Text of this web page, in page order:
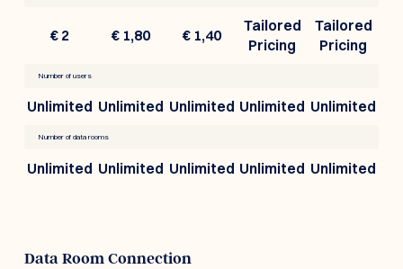
€ 2 € 1,80 € 1,40
Tailored
Pricing
Tailored
Pricing
Number of users
Unlimited Unlimited Unlimited Unlimited Unlimited
Number of data rooms
Unlimited Unlimited Unlimited Unlimited Unlimited
Data Room Connection